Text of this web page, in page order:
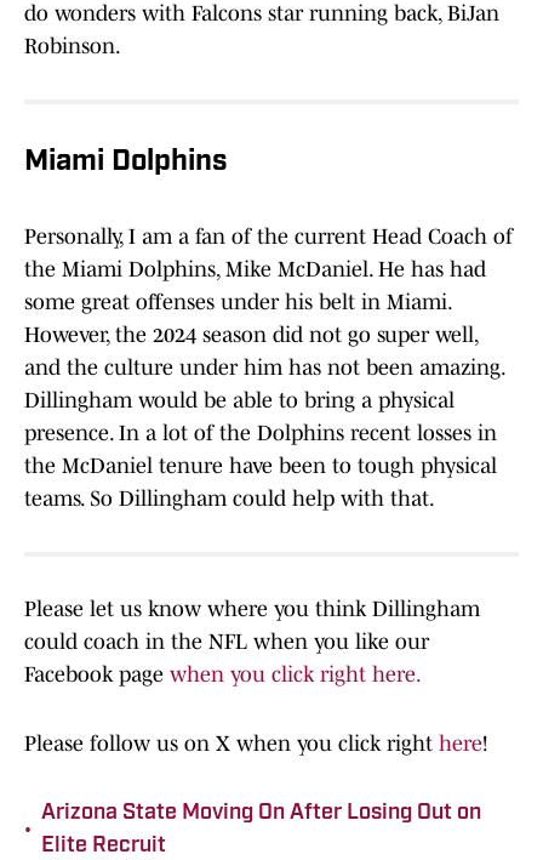
do wonders with Falcons star running back, BiJan
Robinson.
Miami Dolphins
Personally, I am a fan of the current Head Coach of
the Miami Dolphins, Mike McDaniel. He has had
some great offenses under his belt in Miami.
However, the 2024 season did not go super well,
and the culture under him has not been amazing.
Dillingham would be able to bring a physical
presence. In a lot of the Dolphins recent losses in
the McDaniel tenure have been to tough physical
teams. So Dillingham could help with that.
Please let us know where you think Dillingham
could coach in the NFL when you like our
Facebook page when you click right here.
Please follow us on X when you click right here!
•
Arizona State Moving On After Losing Out on
Elite Recruit